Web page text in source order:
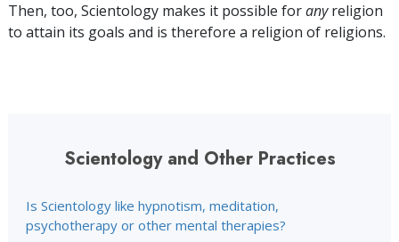
Then, too, Scientology makes it possible foranyreligion
to attain its goals and is therefore a religion of religions.
Scientology and Other Practices
Is Scientology like hypnotism, meditation,
psychotherapy or other mental therapies?